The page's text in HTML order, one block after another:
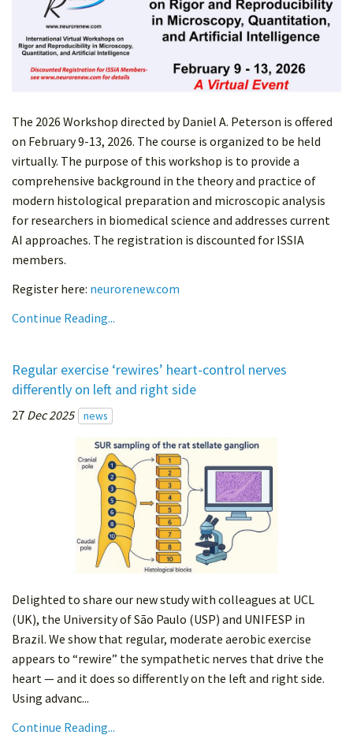
The 2026 Workshop directed by Daniel A. Peterson is offered
on February 9-13, 2026. The course is organized to be held
virtually. The purpose of this workshop is to provide a
comprehensive background in the theory and practice of
modern histological preparation and microscopic analysis
for researchers in biomedical science and addresses current
AI approaches. The registration is discounted for ISSIA
members.
Register here: neurorenew.com
Continue Reading...
Regular exercise ‘rewires’ heart-control nerves
differently on left and right side
27 Dec 2025 news
Delighted to share our new study with colleagues at UCL
(UK), the University of São Paulo (USP) and UNIFESP in
Brazil. We show that regular, moderate aerobic exercise
appears to “rewire” the sympathetic nerves that drive the
heart — and it does so differently on the left and right side.
Using advanc...
Continue Reading...